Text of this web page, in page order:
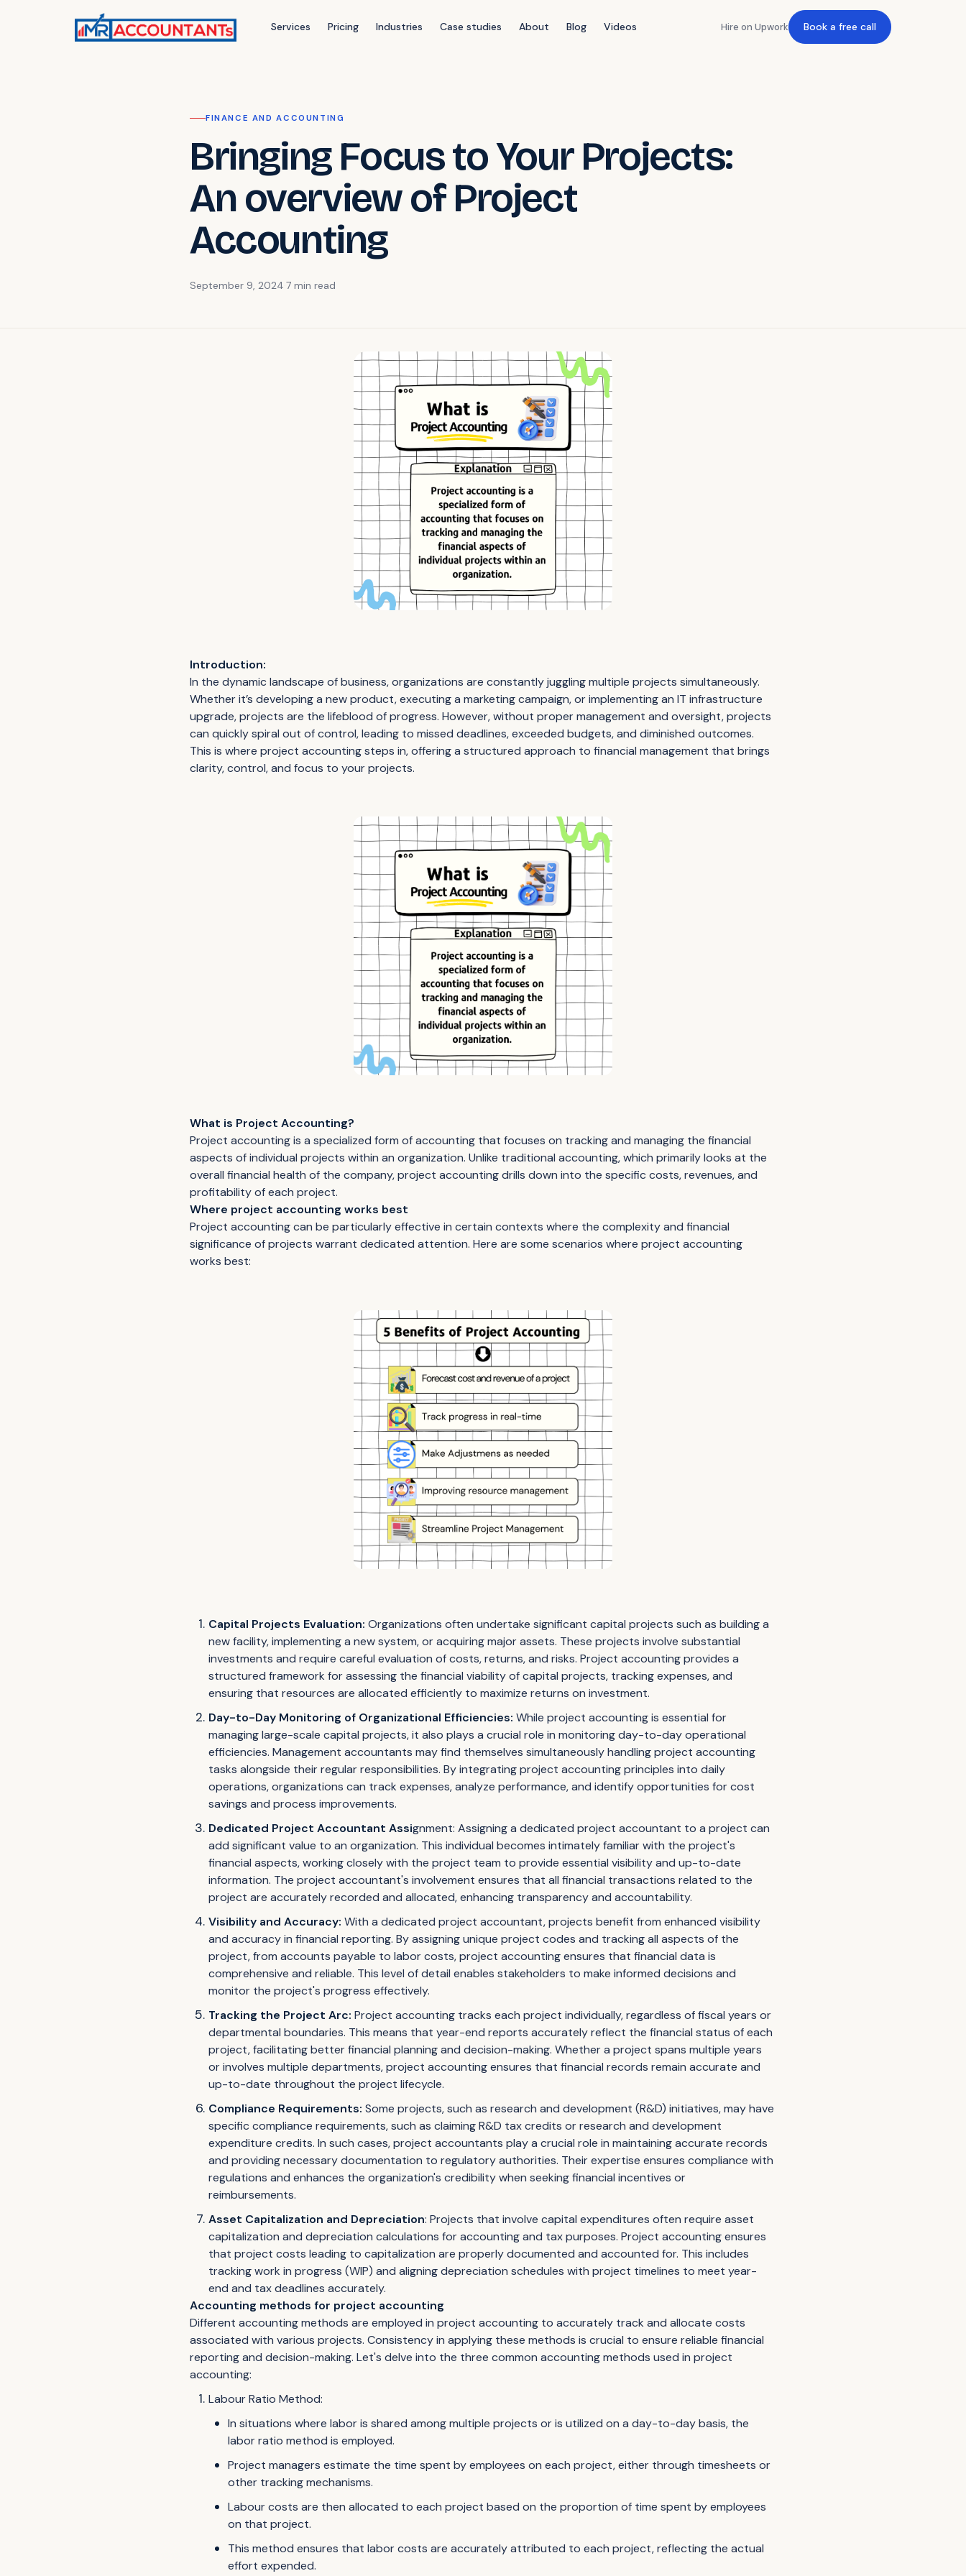
Services Pricing Industries Case studies About Blog Videos Hire on Upwork Book a free call
FINANCE AND ACCOUNTING
Bringing Focus to Your Projects:
An overview of Project
Accounting
September 9, 2024 7 min read
Introduction:
In the dynamic landscape of business, organizations are constantly juggling multiple projects simultaneously.
Whether it’s developing a new product, executing a marketing campaign, or implementing an IT infrastructure
upgrade, projects are the lifeblood of progress. However, without proper management and oversight, projects
can quickly spiral out of control, leading to missed deadlines, exceeded budgets, and diminished outcomes.
This is where project accounting steps in, offering a structured approach to financial management that brings
clarity, control, and focus to your projects.
What is Project Accounting?
Project accounting is a specialized form of accounting that focuses on tracking and managing the financial
aspects of individual projects within an organization. Unlike traditional accounting, which primarily looks at the
overall financial health of the company, project accounting drills down into the specific costs, revenues, and
profitability of each project.
Where project accounting works best
Project accounting can be particularly effective in certain contexts where the complexity and financial
significance of projects warrant dedicated attention. Here are some scenarios where project accounting
works best:
Capital Projects Evaluation:Organizations often undertake significant capital projects such as building a
new facility, implementing a new system, or acquiring major assets. These projects involve substantial
investments and require careful evaluation of costs, returns, and risks. Project accounting provides a
structured framework for assessing the financial viability of capital projects, tracking expenses, and
ensuring that resources are allocated efficiently to maximize returns on investment.
Day-to-Day Monitoring of Organizational Efficiencies: While project accounting is essential for
managing large-scale capital projects, it also plays a crucial role in monitoring day-to-day operational
efficiencies. Management accountants may find themselves simultaneously handling project accounting
tasks alongside their regular responsibilities. By integrating project accounting principles into daily
operations, organizations can track expenses, analyze performance, and identify opportunities for cost
savings and process improvements.
Dedicated Project Accountant Assignment: Assigning a dedicated project accountant to a project can
add significant value to an organization. This individual becomes intimately familiar with the project's
financial aspects, working closely with the project team to provide essential visibility and up-to-date
information. The project accountant's involvement ensures that all financial transactions related to the
project are accurately recorded and allocated, enhancing transparency and accountability.
Visibility and Accuracy: With a dedicated project accountant, projects benefit from enhanced visibility
and accuracy in financial reporting. By assigning unique project codes and tracking all aspects of the
project, from accounts payable to labor costs, project accounting ensures that financial data is
comprehensive and reliable. This level of detail enables stakeholders to make informed decisions and
monitor the project's progress effectively.
Tracking the Project Arc: Project accounting tracks each project individually, regardless of fiscal years or
departmental boundaries. This means that year-end reports accurately reflect the financial status of each
project, facilitating better financial planning and decision-making. Whether a project spans multiple years
or involves multiple departments, project accounting ensures that financial records remain accurate and
up-to-date throughout the project lifecycle.
Compliance Requirements: Some projects, such as research and development (R&D) initiatives, may have
specific compliance requirements, such as claiming R&D tax credits or research and development
expenditure credits. In such cases, project accountants play a crucial role in maintaining accurate records
and providing necessary documentation to regulatory authorities. Their expertise ensures compliance with
regulations and enhances the organization's credibility when seeking financial incentives or
reimbursements.
Asset Capitalization and Depreciation: Projects that involve capital expenditures often require asset
capitalization and depreciation calculations for accounting and tax purposes. Project accounting ensures
that project costs leading to capitalization are properly documented and accounted for. This includes
tracking work in progress (WIP) and aligning depreciation schedules with project timelines to meet year-
end and tax deadlines accurately.
Accounting methods for project accounting
Different accounting methods are employed in project accounting to accurately track and allocate costs
associated with various projects. Consistency in applying these methods is crucial to ensure reliable financial
reporting and decision-making. Let's delve into the three common accounting methods used in project
accounting:
Labour Ratio Method:
In situations where labor is shared among multiple projects or is utilized on a day-to-day basis, the
labor ratio method is employed.
Project managers estimate the time spent by employees on each project, either through timesheets or
other tracking mechanisms.
Labour costs are then allocated to each project based on the proportion of time spent by employees
on that project.
This method ensures that labor costs are accurately attributed to each project, reflecting the actual
effort expended.